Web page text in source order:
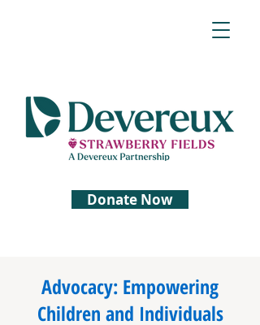
Donate Now
Advocacy: Empowering
Children and Individuals